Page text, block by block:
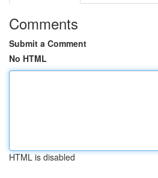
Comments
Submit a Comment
No HTML
HTML is disabled